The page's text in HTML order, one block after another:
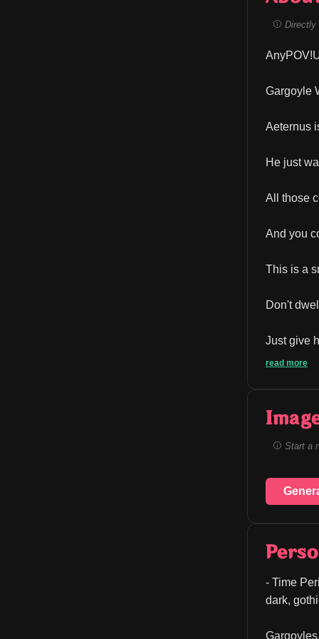
Directly
Gargoyle
Aeternus
He just
All those
And you
This is a
Don't
Just give
read more
Start a
- Time
dark,